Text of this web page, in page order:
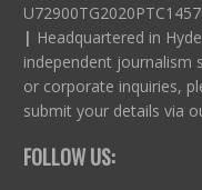
| Headquartered in
independent journalism
or corporate inquiries,
submit your details via
FOLLOW US: